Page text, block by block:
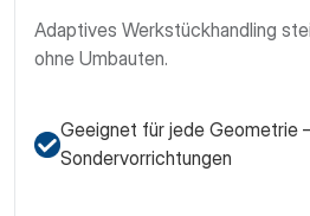
Adaptives Werkstück­handling
ohne Umbauten.
Geeignet für jede Geometrie
Sondervorrichtungen